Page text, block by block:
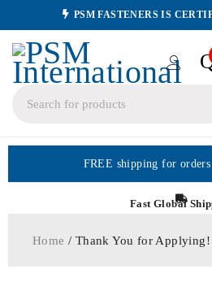
PSM FASTENERS IS
FREE shipping for
Fast Global
Home / Thank You for Applying!